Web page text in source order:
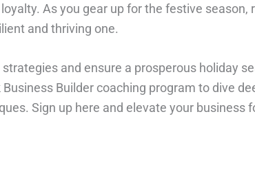
As you gear up for the festive season,
and thriving one.
and ensure a prosperous holiday
Builder coaching program to dive
Sign up here and elevate your business